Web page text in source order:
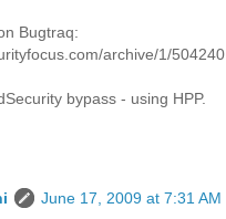
Bugtraq:
archive/1/504240
bypass - using HPP.
June 17, 2009 at 7:31 AM